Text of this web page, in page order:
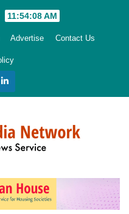
11:54:09 AM
Advertise Contact Us